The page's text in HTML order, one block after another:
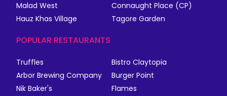
Malad West
Connaught Place (CP)
Hauz Khas Village
Tagore Garden
POPULAR RESTAURANTS
Truffles
Bistro Claytopia
Arbor Brewing Company
Burger Point
Nik Baker's
Flames